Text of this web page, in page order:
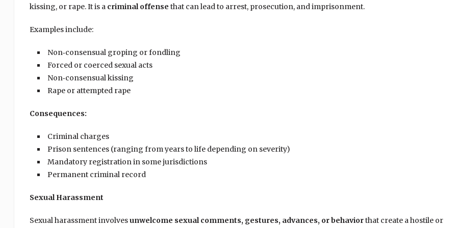
kissing, or rape. It is a criminal offense that can lead to arrest, prosecution, and imprisonment.
Examples include:
Non‑consensual groping or fondling
Forced or coerced sexual acts
Non‑consensual kissing
Rape or attempted rape
Consequences:
Criminal charges
Prison sentences (ranging from years to life depending on severity)
Mandatory registration in some jurisdictions
Permanent criminal record
Sexual Harassment
Sexual harassment involvesunwelcome sexual comments, gestures, advances, or behaviorthat create a hostile or